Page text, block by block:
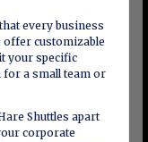
every business
offer customizable
your specific
for a small team or
Shuttles apart
corporate